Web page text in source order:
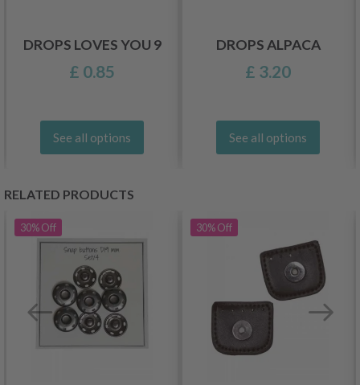
DROPS LOVES YOU 9
£ 0.85
See all options
DROPS ALPACA
£ 3.20
See all options
RELATED PRODUCTS
30%Off 30%Off